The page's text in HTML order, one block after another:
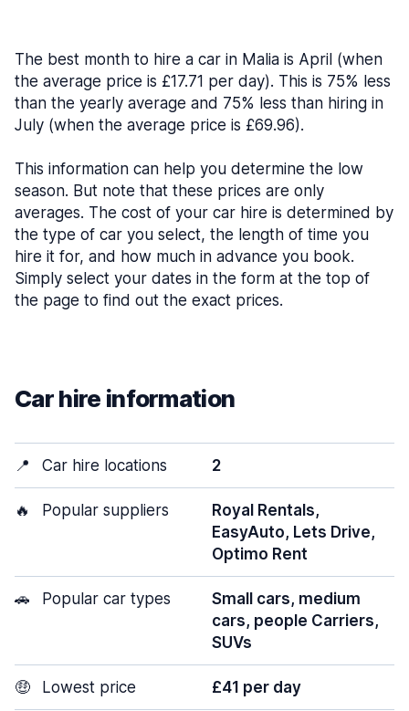
The best month to hire a car in Malia is April (when
the average price is £17.71 per day). This is 75% less
than the yearly average and 75% less than hiring in
July (when the average price is £69.96).
This information can help you determine the low
season. But note that these prices are only
averages. The cost of your car hire is determined by
the type of car you select, the length of time you
hire it for, and how much in advance you book.
Simply select your dates in the form at the top of
the page to find out the exact prices.
Car hire information
📍 Car hire locations 2
🔥 Popular suppliers
Royal Rentals,
EasyAuto, Lets Drive,
Optimo Rent
🚗 Popular car types
Small cars, medium
cars, people Carriers,
SUVs
🤑 Lowest price £41 per day